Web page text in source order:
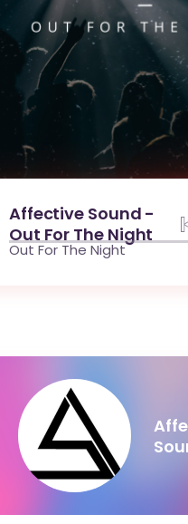
Affective Sound -
Out For The Night
Out For The Night